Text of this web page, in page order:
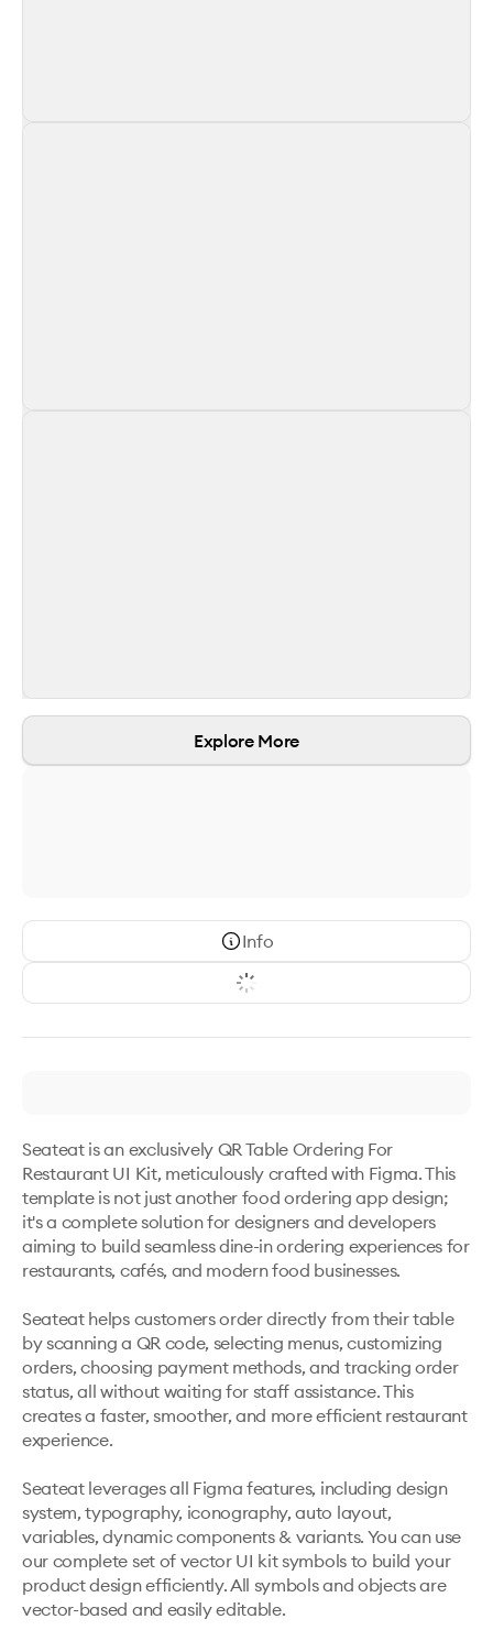
Explore More
Info
Seateat is an exclusively QR Table Ordering For
Restaurant UI Kit, meticulously crafted with Figma. This
template is not just another food ordering app design;
it's a complete solution for designers and developers
aiming to build seamless dine-in ordering experiences for
restaurants, cafés, and modern food businesses.
Seateat helps customers order directly from their table
by scanning a QR code, selecting menus, customizing
orders, choosing payment methods, and tracking order
status, all without waiting for staff assistance. This
creates a faster, smoother, and more efficient restaurant
experience.
Seateat leverages all Figma features, including design
system, typography, iconography, auto layout,
variables, dynamic components & variants. You can use
our complete set of vector UI kit symbols to build your
product design efficiently. All symbols and objects are
vector-based and easily editable.